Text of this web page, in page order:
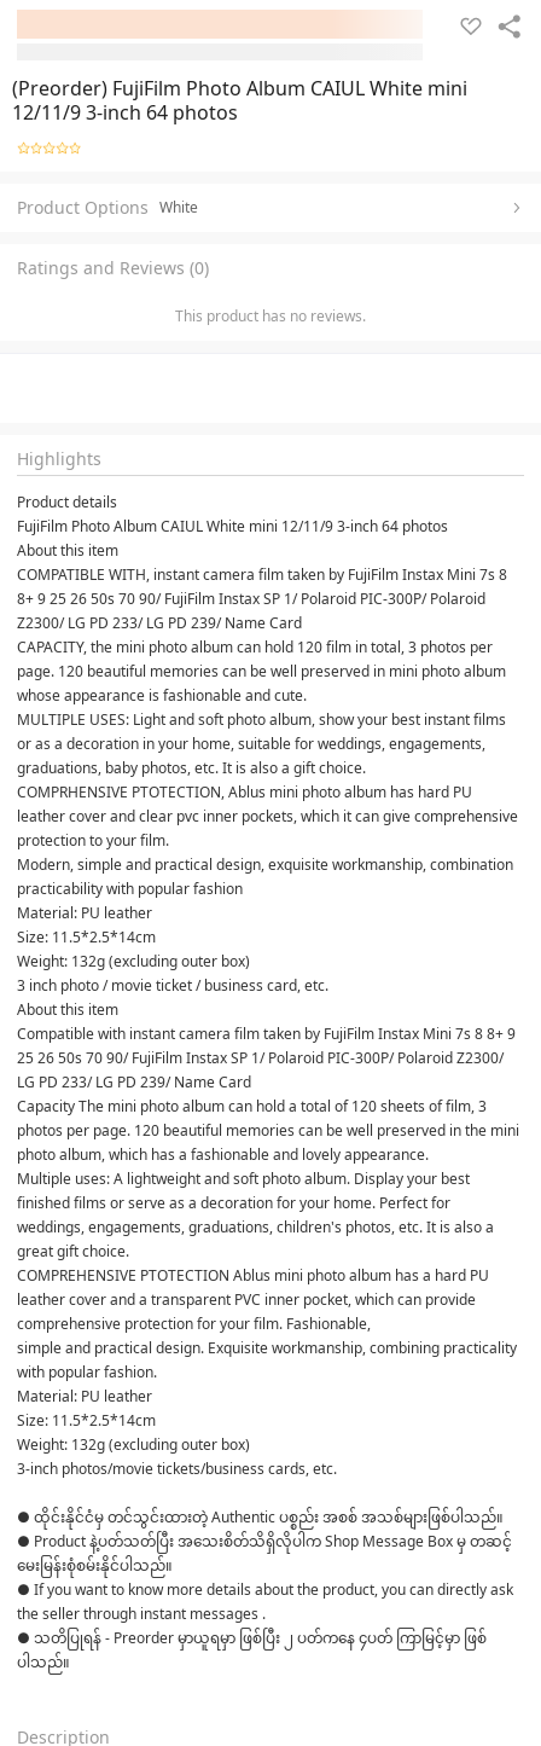
(Preorder) FujiFilm Photo Album CAIUL White mini
12/11/9 3-inch 64 photos
Product Options White
Ratings and Reviews (0)
This product has no reviews.
Highlights
Product details
FujiFilm Photo Album CAIUL White mini 12/11/9 3-inch 64 photos
About this item
COMPATIBLE WITH, instant camera film taken by FujiFilm Instax Mini 7s 8
8+ 9 25 26 50s 70 90/ FujiFilm Instax SP 1/ Polaroid PIC-300P/ Polaroid
Z2300/ LG PD 233/ LG PD 239/ Name Card
CAPACITY, the mini photo album can hold 120 film in total, 3 photos per
page. 120 beautiful memories can be well preserved in mini photo album
whose appearance is fashionable and cute.
MULTIPLE USES: Light and soft photo album, show your best instant films
or as a decoration in your home, suitable for weddings, engagements,
graduations, baby photos, etc. It is also a gift choice.
COMPRHENSIVE PTOTECTION, Ablus mini photo album has hard PU
leather cover and clear pvc inner pockets, which it can give comprehensive
protection to your film.
Modern, simple and practical design, exquisite workmanship, combination
practicability with popular fashion
Material: PU leather
Size: 11.5*2.5*14cm
Weight: 132g (excluding outer box)
3 inch photo / movie ticket / business card, etc.
About this item
Compatible with instant camera film taken by FujiFilm Instax Mini 7s 8 8+ 9
25 26 50s 70 90/ FujiFilm Instax SP 1/ Polaroid PIC-300P/ Polaroid Z2300/
LG PD 233/ LG PD 239/ Name Card
Capacity The mini photo album can hold a total of 120 sheets of film, 3
photos per page. 120 beautiful memories can be well preserved in the mini
photo album, which has a fashionable and lovely appearance.
Multiple uses: A lightweight and soft photo album. Display your best
finished films or serve as a decoration for your home. Perfect for
weddings, engagements, graduations, children's photos, etc. It is also a
great gift choice.
COMPREHENSIVE PTOTECTION Ablus mini photo album has a hard PU
leather cover and a transparent PVC inner pocket, which can provide
comprehensive protection for your film. Fashionable,
simple and practical design. Exquisite workmanship, combining practicality
with popular fashion.
Material: PU leather
Size: 11.5*2.5*14cm
Weight: 132g (excluding outer box)
3-inch photos/movie tickets/business cards, etc.
● ထိုင်းနိုင်ငံမှ တင်သွင်းထားတဲ့ Authentic ပစ္စည်း အစစ် အသစ်များဖြစ်ပါသည်။
● Product နဲ့ပတ်သတ်ပြီး အသေးစိတ်သိရှိလိုပါက Shop Message Box မှ တဆင့်
မေးမြန်းစုံစမ်းနိုင်ပါသည်။
● If you want to know more details about the product, you can directly ask
the seller through instant messages .
● သတိပြုရန် - Preorder မှာယူရမှာ ဖြစ်ပြီး ၂ ပတ်ကနေ ၄ပတ် ကြာမြင့်မှာ ဖြစ်
ပါသည်။
Description